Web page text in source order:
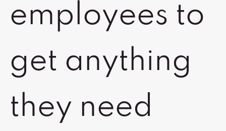
employees to
get anything
they need